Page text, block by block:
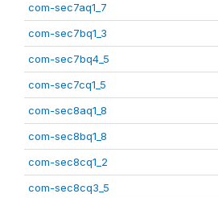
com-sec7aq1_7
com-sec7bq1_3
com-sec7bq4_5
com-sec7cq1_5
com-sec8aq1_8
com-sec8bq1_8
com-sec8cq1_2
com-sec8cq3_5